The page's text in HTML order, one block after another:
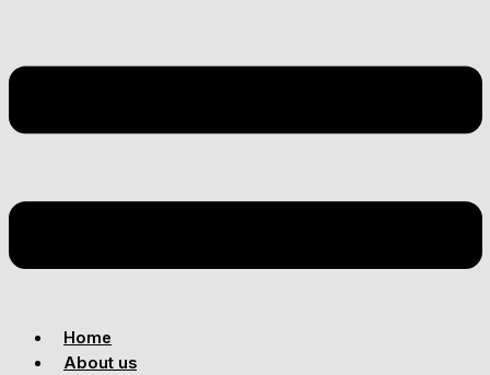
Home
About us